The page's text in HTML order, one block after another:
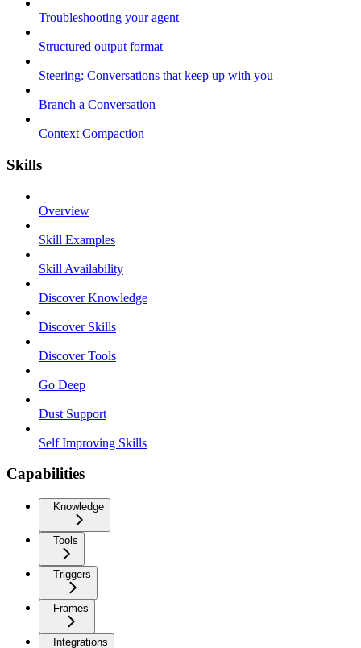
Troubleshooting your agent
Structured output format
Steering: Conversations that keep up with you
Branch a Conversation
Context Compaction
Skills
Overview
Skill Examples
Skill Availability
Discover Knowledge
Discover Skills
Discover Tools
Go Deep
Dust Support
Self Improving Skills
Capabilities
Knowledge
Tools
Triggers
Frames
Integrations